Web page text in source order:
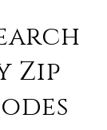
Zip